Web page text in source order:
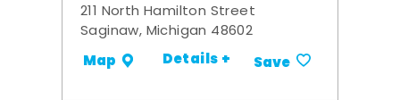
211 North Hamilton Street
Saginaw, Michigan 48602
Map Details + Save